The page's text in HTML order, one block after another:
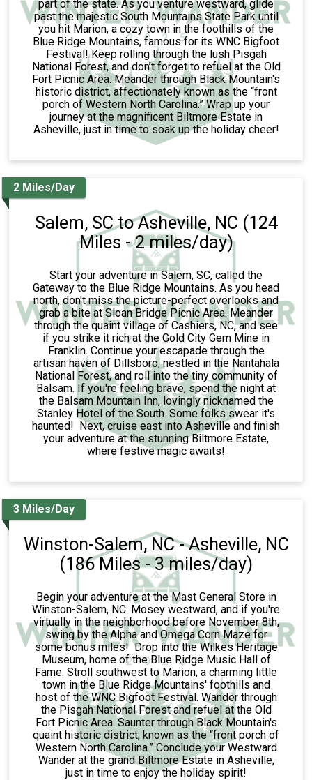
part of the state. As you venture westward, glide
past the majestic South Mountains State Park until
you hit Marion, a cozy town in the foothills of the
Blue Ridge Mountains, famous for its WNC Bigfoot
Festival! Keep rolling through the lush Pisgah
National Forest, and don’t forget to refuel at the Old
Fort Picnic Area. Meander through Black Mountain's
historic district, affectionately known as the “front
porch of Western North Carolina.” Wrap up your
journey at the magnificent Biltmore Estate in
Asheville, just in time to soak up the holiday cheer!
2 Miles/Day
Salem, SC to Asheville, NC (124
Miles - 2 miles/day)
Start your adventure in Salem, SC, called the
Gateway to the Blue Ridge Mountains. As you head
north, don't miss the picture-perfect overlooks and
grab a bite at Sloan Bridge Picnic Area. Meander
through the quaint village of Cashiers, NC, and see
if you strike it rich at the Gold City Gem Mine in
Franklin. Continue your escapade through the
artisan haven of Dillsboro, nestled in the Nantahala
National Forest, and roll into the tiny community of
Balsam. If you're feeling brave, spend the night at
the Balsam Mountain Inn, lovingly nicknamed the
Stanley Hotel of the South. Some folks swear it's
haunted! Next, cruise east into Asheville and finish
your adventure at the stunning Biltmore Estate,
where festive magic awaits!
3 Miles/Day
Winston-Salem, NC - Asheville, NC
(186 Miles - 3 miles/day)
Begin your adventure at the Mast General Store in
Winston-Salem, NC. Mosey westward, and if you're
virtually in the neighborhood before November 8th,
swing by the Alpha and Omega Corn Maze for
some bonus miles! Drop into the Wilkes Heritage
Museum, home of the Blue Ridge Music Hall of
Fame. Stroll southwest to Marion, a charming little
town in the Blue Ridge Mountains' foothills and
host of the WNC Bigfoot Festival. Wander through
the Pisgah National Forest and refuel at the Old
Fort Picnic Area. Saunter through Black Mountain's
quaint historic district, known as the “front porch of
Western North Carolina.” Conclude your Westward
Wander at the grand Biltmore Estate in Asheville,
just in time to enjoy the holiday spirit!